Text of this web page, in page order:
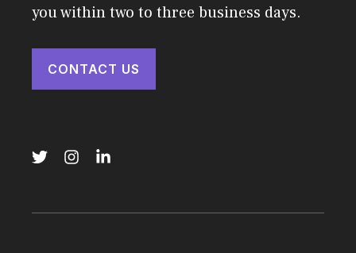
you within two to three business days.
CONTACT US